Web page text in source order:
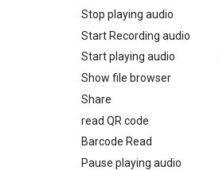
Geo Fire
Stop playing audio
Start Recording audio
Start playing audio
Callback
Entry Vars
Show file browser
Share
read QR code
Barcode Read
Pause playing audio